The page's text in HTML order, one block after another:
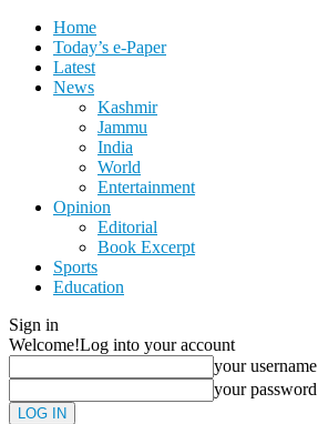
Home
Today’s e-Paper
Latest
News
Kashmir
Jammu
India
World
Entertainment
Opinion
Editorial
Book Excerpt
Sports
Education
Sign in
Welcome!Log into your account
your username
your password